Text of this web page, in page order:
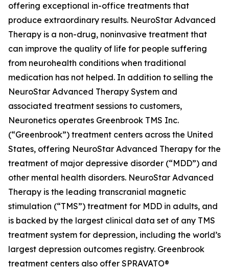
offering exceptional in-office treatments that
produce extraordinary results. NeuroStar Advanced
Therapy is a non-drug, noninvasive treatment that
can improve the quality of life for people suffering
from neurohealth conditions when traditional
medication has not helped. In addition to selling the
NeuroStar Advanced Therapy System and
associated treatment sessions to customers,
Neuronetics operates Greenbrook TMS Inc.
(“Greenbrook”) treatment centers across the United
States, offering NeuroStar Advanced Therapy for the
treatment of major depressive disorder (“MDD”) and
other mental health disorders. NeuroStar Advanced
Therapy is the leading transcranial magnetic
stimulation (“TMS”) treatment for MDD in adults, and
is backed by the largest clinical data set of any TMS
treatment system for depression, including the world’s
largest depression outcomes registry. Greenbrook
treatment centers also offer SPRAVATO®